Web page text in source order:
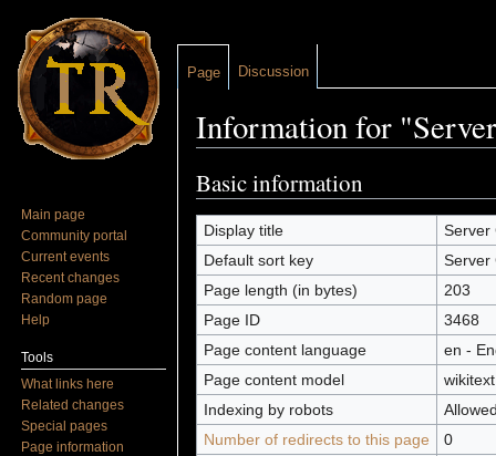
Information for
Basic information
Display title
Server
Default sort key
Server
Page length (in bytes)
203
Page ID
3468
Page content language
en -
Page content model
wikitext
Indexing by robots
Number of redirects to this page
0
Page Discussion
Main page
Community portal
Current events
Recent changes
Random page
Help
Tools
What links here
Related changes
Special pages
Page information